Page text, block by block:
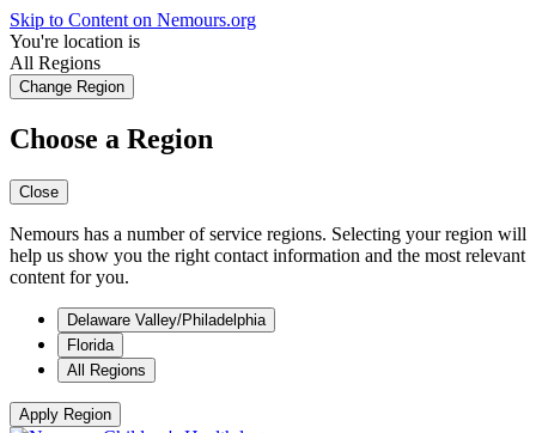
Skip to Content on Nemours.org
You're location is
All Regions
Change Region
Choose a Region
Close
Nemours has a number of service regions. Selecting your region will
help us show you the right contact information and the most relevant
content for you.
Delaware Valley/Philadelphia
Florida
All Regions
Apply Region